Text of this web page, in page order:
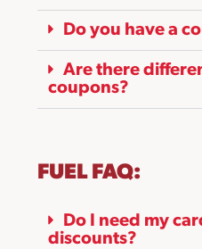
Do you have a
Are there
coupons?
FUEL FAQ:
Do I need my
discounts?